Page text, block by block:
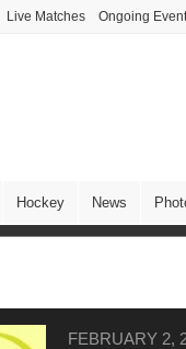
Live Matches Ongoing
Hockey News
FEBRUARY 2,